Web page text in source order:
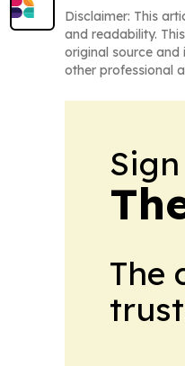
Disclaimer: This
and readability.
original source
other professional
The